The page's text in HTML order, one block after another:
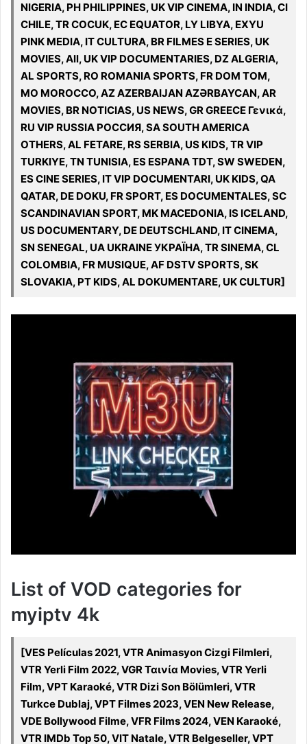
NIGERIA, PH PHILIPPINES, UK VIP CINEMA, IN INDIA, CI
CHILE, TR COCUK, EC EQUATOR, LY LIBYA, EXYU
PINK MEDIA, IT CULTURA, BR FILMES E SERIES, UK
MOVIES, All, UK VIP DOCUMENTARIES, DZ ALGERIA,
AL SPORTS, RO ROMANIA SPORTS, FR DOM TOM,
MO MOROCCO, AZ AZERBAIJAN AZƏRBAYCAN, AR
MOVIES, BR NOTICIAS, US NEWS, GR GREECE Γενικά,
RU VIP RUSSIA РОССИЯ, SA SOUTH AMERICA
OTHERS, AL FETARE, RS SERBIA, US KIDS, TR VIP
TURKIYE, TN TUNISIA, ES ESPANA TDT, SW SWEDEN,
ES CINE SERIES, IT VIP DOCUMENTARI, UK KIDS, QA
QATAR, DE DOKU, FR SPORT, ES DOCUMENTALES, SC
SCANDINAVIAN SPORT, MK MACEDONIA, IS ICELAND,
US DOCUMENTARY, DE DEUTSCHLAND, IT CINEMA,
SN SENEGAL, UA UKRAINE УКРАЇНА, TR SINEMA, CL
COLOMBIA, FR MUSIQUE, AF DSTV SPORTS, SK
SLOVAKIA, PT KIDS, AL DOKUMENTARE, UK CULTUR]
List of VOD categories for
myiptv 4k
[VES Películas 2021, VTR Animasyon Cizgi Filmleri,
VTR Yerli Film 2022, VGR Ταινία Movies, VTR Yerli
Film, VPT Karaoké, VTR Dizi Son Bölümleri, VTR
Turkce Dublaj, VPT Filmes 2023, VEN New Release,
VDE Bollywood Filme, VFR Films 2024, VEN Karaoké,
VTR IMDb Top 50, VIT Natale, VTR Belgeseller, VPT